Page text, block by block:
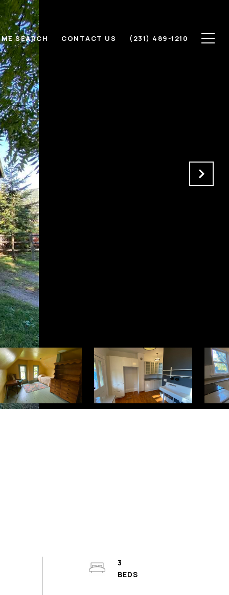
SEARCH CONTACT US (231) 489-1210
3